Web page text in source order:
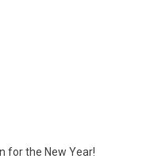
for the New Year!